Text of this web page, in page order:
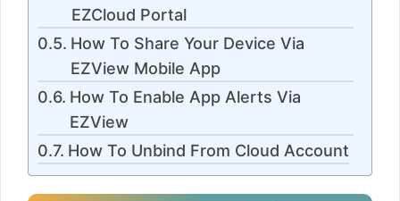
EZCloud Portal
How To Share Your Device Via
EZView Mobile App
How To Enable App Alerts Via
EZView
How To Unbind From Cloud Account